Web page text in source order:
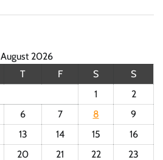
August 2026
T F S
S
1
2
6 7 8
9
13 14 15
16
20 21 22 23